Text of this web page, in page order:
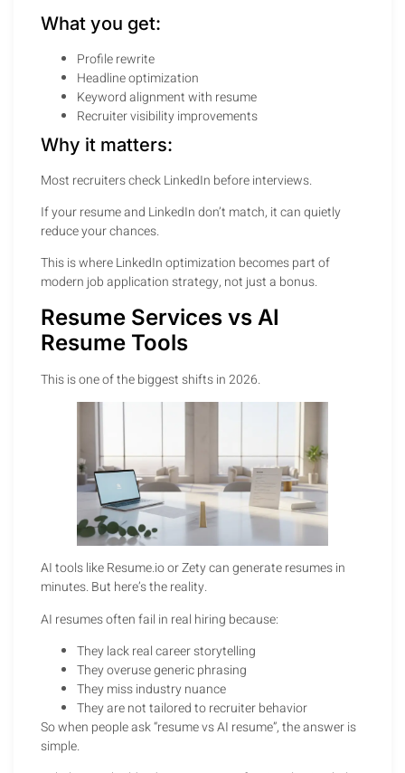
What you get:
Profile rewrite
Headline optimization
Keyword alignment with resume
Recruiter visibility improvements
Why it matters:
Most recruiters check LinkedIn before interviews.
If your resume and LinkedIn don’t match, it can quietly
reduce your chances.
This is where LinkedIn optimization becomes part of
modern job application strategy, not just a bonus.
Resume Services vs AI
Resume Tools
This is one of the biggest shifts in 2026.
AI tools like Resume.io or Zety can generate resumes in
minutes. But here’s the reality.
AI resumes often fail in real hiring because:
They lack real career storytelling
They overuse generic phrasing
They miss industry nuance
They are not tailored to recruiter behavior
So when people ask “resume vs AI resume”, the answer is
simple.